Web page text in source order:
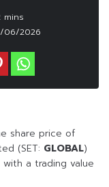
06/2026
share price of
(SET: GLOBAL)
a trading value